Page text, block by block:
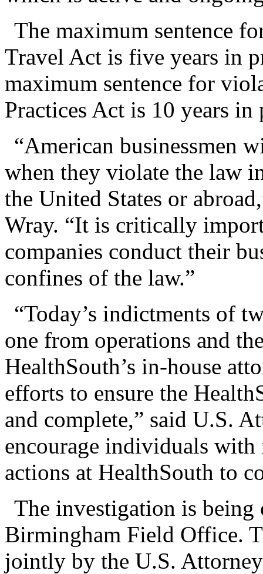
The maximum sentence
Travel Act is five years in
maximum sentence for
Practices Act is 10 years
“American businessmen
when they violate the law
the United States or
Wray. “It is critically
companies conduct their
confines of the law.”
“Today’s indictments of
one from operations and
HealthSouth’s in-house
efforts to ensure the
and complete,” said U.S.
encourage individuals
actions at HealthSouth to
The investigation is
Birmingham Field Office.
jointly by the U.S.